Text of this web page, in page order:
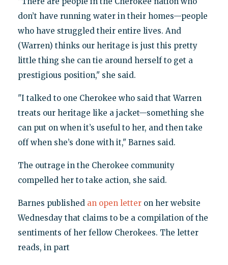
don’t have running water in their homes—people
who have struggled their entire lives. And
(Warren) thinks our heritage is just this pretty
little thing she can tie around herself to get a
prestigious position," she said.
"I talked to one Cherokee who said that Warren
treats our heritage like a jacket—something she
can put on when it’s useful to her, and then take
off when she’s done with it," Barnes said.
The outrage in the Cherokee community
compelled her to take action, she said.
Barnes published an open letteron her website
Wednesday that claims to be a compilation of the
sentiments of her fellow Cherokees. The letter
reads, in part